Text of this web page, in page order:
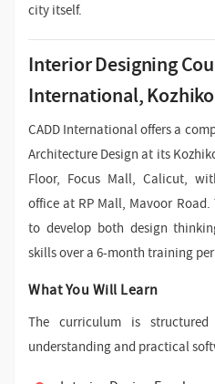
city itself.
Interior Designing
International,
CADD International offers a
Architecture Design at its
Floor, Focus Mall, Calicut,
office at RP Mall, Mavoor
to develop both design
skills over a 6-month training
What You Will Learn
The curriculum is
understanding and practical